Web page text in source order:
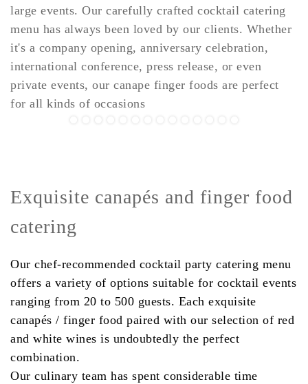
large events. Our carefully crafted cocktail catering
menu has always been loved by our clients. Whether
it's a company opening, anniversary celebration,
international conference, press release, or even
private events, our canape finger foods are perfect
for all kinds of occasions
Exquisite canapés and finger food
catering
Our chef-recommended cocktail party catering menu
offers a variety of options suitable for cocktail events
ranging from 20 to 500 guests. Each exquisite
canapés / finger food paired with our selection of red
and white wines is undoubtedly the perfect
combination.
Our culinary team has spent considerable time